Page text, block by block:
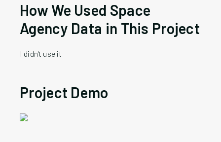
HowWe Used Space
Agency Data in This Project
I didn't use it
Project Demo